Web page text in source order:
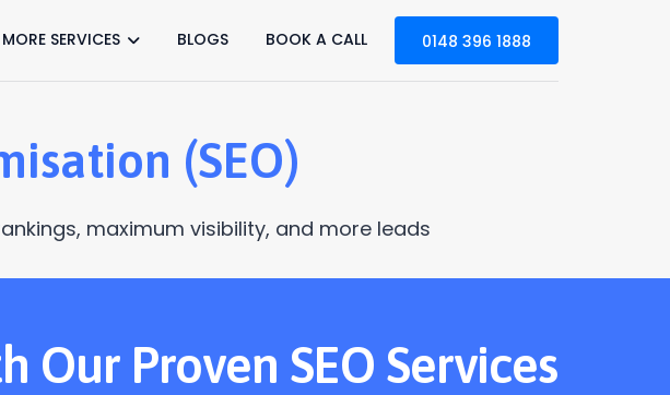
0148 396 1888
MORE SERVICES BLOGS BOOK A CALL
(SEO)
maximum visibility, and more leads
Our Proven SEO Services